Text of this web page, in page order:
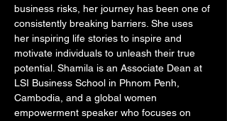
business risks, her journey has been one of
consistently breaking barriers. She uses
her inspiring life stories to inspire and
motivate individuals to unleash their true
potential. Shamila is an Associate Dean at
LSI Business School in Phnom Penh,
Cambodia, and a global women
empowerment speaker who focuses on